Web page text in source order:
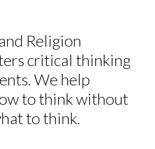
Religion
critical thinking
We help
to think without
to think.